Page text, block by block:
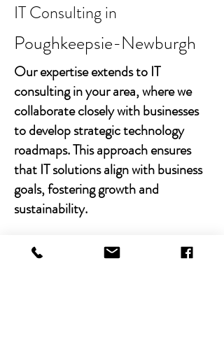
IT Consulting in
Poughkeepsie-Newburgh
Our expertise extends to IT
consulting in your area, where we
collaborate closely with businesses
to develop strategic technology
roadmaps. This approach ensures
that IT solutions align with business
goals, fostering growth and
sustainability.
With Chibitek's AI-powered